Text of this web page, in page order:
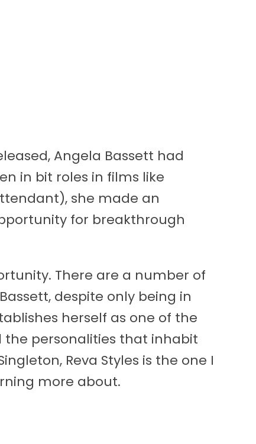
Angela Bassett had
in bit roles in films like
she made an
for breakthrough
There are a number of
despite only being in
herself as one of the
the personalities that inhabit
Reva Styles is the one I
more about.